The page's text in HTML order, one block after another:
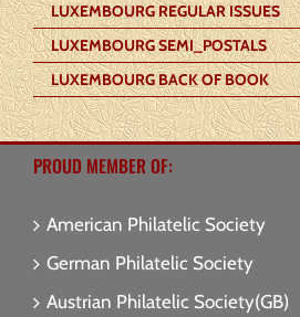
LUXEMBOURG REGULAR ISSUES
LUXEMBOURG SEMI_POSTALS
LUXEMBOURG BACK OF BOOK
PROUD MEMBER OF:
American Philatelic Society
German Philatelic Society
Austrian Philatelic Society(GB)